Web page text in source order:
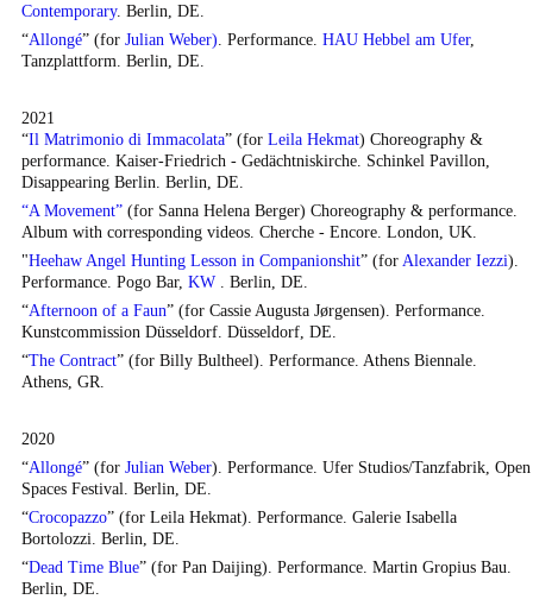
Contemporary. Berlin, DE.
“Allongé” (for Julian Weber). Performance. HAU Hebbel am Ufer,
Tanzplattform. Berlin, DE.
2021
“Il Matrimonio di Immacolata” (for Leila Hekmat) Choreography &
performance. Kaiser-Friedrich - Gedächtniskirche. Schinkel Pavillon,
Disappearing Berlin. Berlin, DE.
“A Movement” (for Sanna Helena Berger) Choreography & performance.
Album with corresponding videos. Cherche - Encore. London, UK.
"Heehaw Angel Hunting Lesson in Companionshit” (for Alexander Iezzi).
Performance. Pogo Bar, KW . Berlin, DE.
“Afternoon of a Faun” (for Cassie Augusta Jørgensen). Performance.
Kunstcommission Düsseldorf. Düsseldorf, DE.
“The Contract” (for Billy Bultheel). Performance. Athens Biennale.
Athens, GR.
2020
“Allongé” (for Julian Weber). Performance. Ufer Studios/Tanzfabrik, Open
Spaces Festival. Berlin, DE.
“Crocopazzo” (for Leila Hekmat). Performance. Galerie Isabella
Bortolozzi. Berlin, DE.
“Dead Time Blue” (for Pan Daijing). Performance. Martin Gropius Bau.
Berlin, DE.